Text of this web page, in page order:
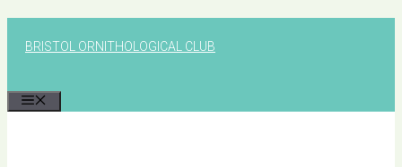
BRISTOL ORNITHOLOGICAL CLUB